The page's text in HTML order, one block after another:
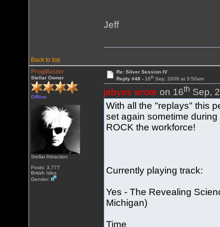
Jeff
Back to top
ProgMaster
Stellar Owner
Offline
Stellar Attraction
Posts: 3,777
British Isles
Gender:
Re: Silver Session IV
Reply #48 - 16thSep, 2006 at 3:50am
jabyes wrote on 16th Sep,
With all the "replays" this
set again sometime
ROCK the workforce!
Currently playing track:
Yes - The Revealing
Michigan)
Time